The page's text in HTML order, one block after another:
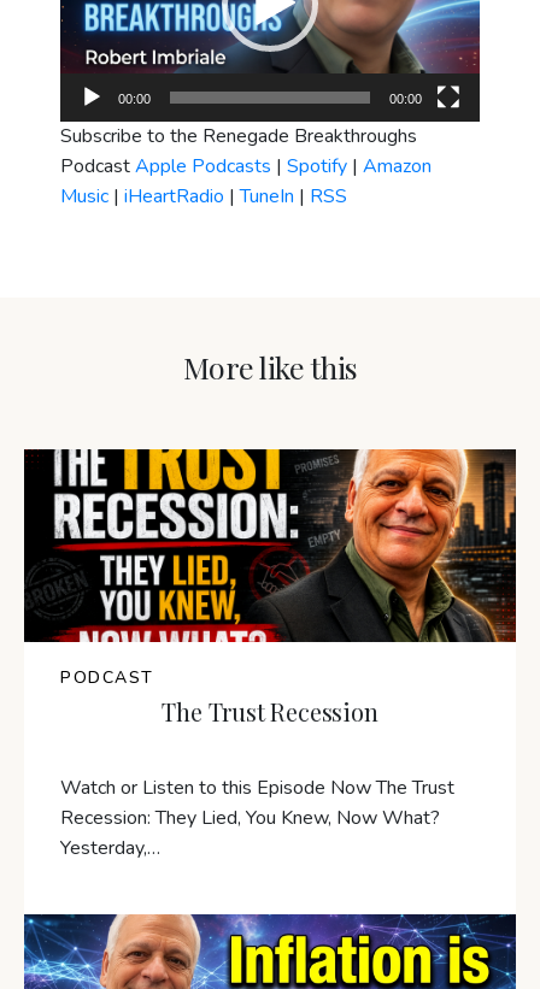
00:00 00:00
Subscribe to the Renegade Breakthroughs
PodcastApple Podcasts | Spotify | Amazon
Music | iHeartRadio |TuneIn | RSS
More like this
PODCAST
The Trust Recession
Watch or Listen to this Episode Now The Trust
Recession: They Lied, You Knew, Now What?
Yesterday,…